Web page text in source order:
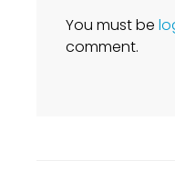
You must be
comment.